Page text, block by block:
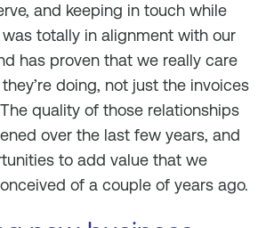
and keeping in touch while
totally in alignment with our
has proven that we really care
doing, not just the invoices
quality of those relationships
over the last few years, and
to add value that we
of a couple of years ago.